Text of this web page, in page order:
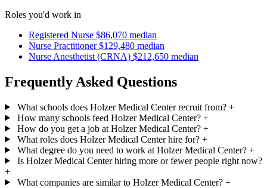
Roles you'd work in
Registered Nurse $86,070 median
Nurse Practitioner $129,480 median
Nurse Anesthetist (CRNA) $212,650 median
Frequently Asked Questions
What schools does Holzer Medical Center recruit from? +
How many schools feed Holzer Medical Center? +
How do you get a job at Holzer Medical Center? +
What roles does Holzer Medical Center hire for? +
What degree do you need to work at Holzer Medical Center? +
Is Holzer Medical Center hiring more or fewer people right now?
+
What companies are similar to Holzer Medical Center? +